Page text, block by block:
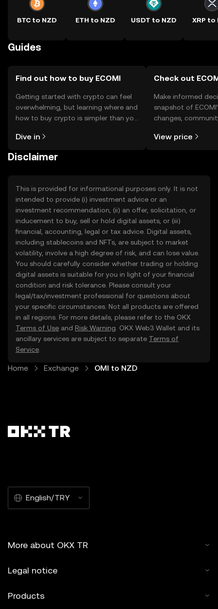
BTC to NZD ETH to NZD USDT to NZD XRP to
Guides
Find out how to buy ECOMI
Getting started with crypto can feel
overwhelming, but learning where and
how to buy crypto is simpler than you
the OKX TR mobile app, or right here
Dive in
Check out
Make informed
snapshot of
changes,
View price
Disclaimer
This is provided for informational purposes only. It is not
intended to provide (i) investment advice or an
investment recommendation, (ii) an offer, solicitation, or
inducement to buy, sell or hold digital assets, or (iii)
financial, accounting, legal or tax advice. Digital assets,
including stablecoins and NFTs, are subject to market
volatility, involve a high degree of risk, and can lose value.
You should carefully consider whether trading or holding
digital assets is suitable for you in light of your financial
condition and risk tolerance. Please consult your
legal/tax/investment professional for questions about
your specific circumstances. Not all products are offered
in all regions. For more details, please refer to the OKX
Terms of Use and Risk Warning . OKX Web3 Wallet and its
ancillary services are subject to separate Terms of
Service
Home Exchange OMI to NZD
English/TRY
More about OKX TR
Legal notice
Products